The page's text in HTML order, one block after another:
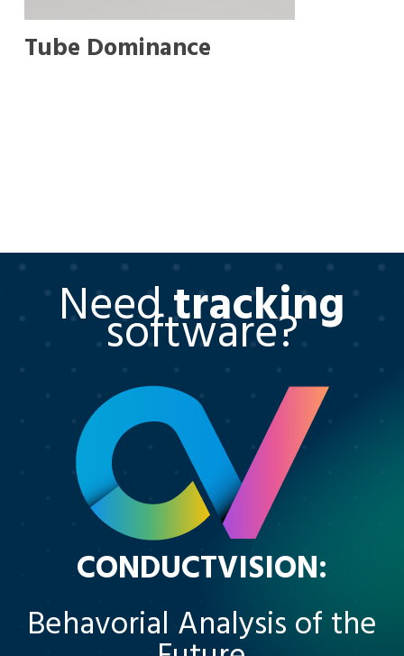
Tube Dominance
Needtracking
software?
CONDUCTVISION:
Behavorial Analysis of the